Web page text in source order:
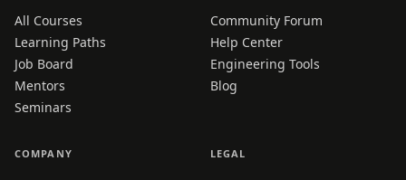
All Courses
Learning Paths
Job Board
Mentors
Seminars
Community Forum
Help Center
Engineering Tools
Blog
COMPANY LEGAL